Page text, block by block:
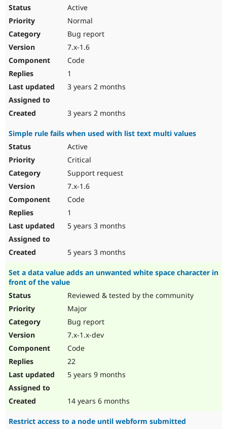
Active
Normal
Bug report
7.x-1.6
Code
1
3 years 2 months
3 years 2 months
Simple rule fails when used with list text multi values
Active
Critical
Support request
7.x-1.6
Code
1
5 years 3 months
5 years 3 months
Set a data value adds an unwanted white space character in
front of the value
Reviewed & tested by the community
Major
Bug report
7.x-1.x-dev
Code
22
5 years 9 months
14 years 6 months
Restrict access to a node until webform submitted